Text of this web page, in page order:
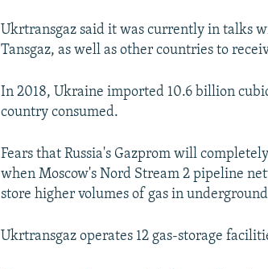
Ukrtransgaz said it was currently in talks
Tansgaz, as well as other countries to
In 2018, Ukraine imported 10.6 billion
country consumed.
Fears that Russia's Gazprom will
when Moscow's Nord Stream 2 pipeline
store higher volumes of gas in
Ukrtransgaz operates 12 gas-storage